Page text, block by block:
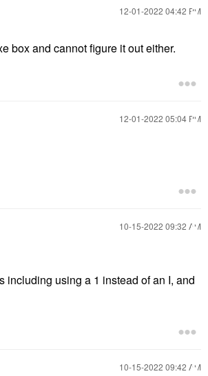
‎12-01-2022 04:42 PM
box and cannot figure it out either.
‎12-01-2022 05:04 PM
‎10-15-2022 09:32 AM
including using a 1 instead of an I, and
‎10-15-2022 09:42 AM